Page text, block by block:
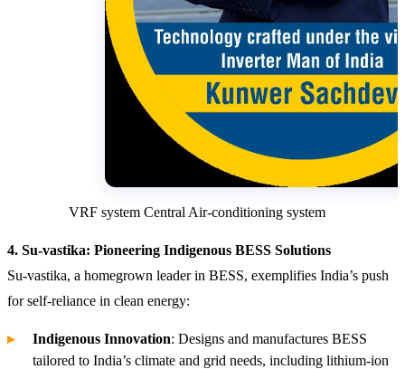
VRF system Central Air-conditioning system
4. Su-vastika: Pioneering Indigenous BESS Solutions
Su-vastika, a homegrown leader in BESS, exemplifies India’s push
for self-reliance in clean energy:
Indigenous Innovation: Designs and manufactures BESS
tailored to India’s climate and grid needs, including lithium-ion